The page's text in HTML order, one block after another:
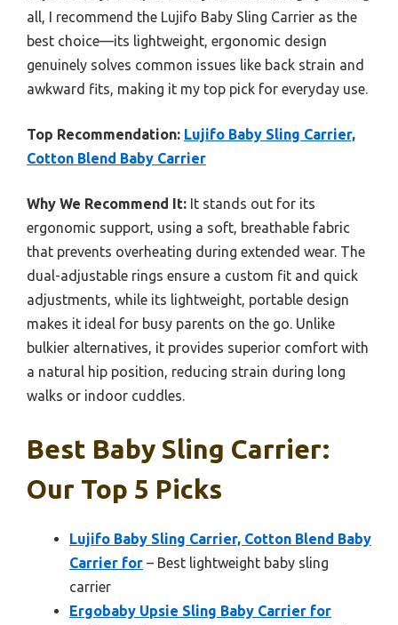
all, I recommend the Lujifo Baby Sling Carrier as the
best choice—its lightweight, ergonomic design
genuinely solves common issues like back strain and
awkward fits, making it my top pick for everyday use.
Top Recommendation: Lujifo Baby Sling Carrier,
Cotton Blend Baby Carrier
Why We Recommend It: It stands out for its
ergonomic support, using a soft, breathable fabric
that prevents overheating during extended wear. The
dual-adjustable rings ensure a custom fit and quick
adjustments, while its lightweight, portable design
makes it ideal for busy parents on the go. Unlike
bulkier alternatives, it provides superior comfort with
a natural hip position, reducing strain during long
walks or indoor cuddles.
Best Baby Sling Carrier:
Our Top 5 Picks
Lujifo Baby Sling Carrier, Cotton Blend Baby
Carrier for – Best lightweight baby sling
carrier
Ergobaby Upsie Sling Baby Carrier for